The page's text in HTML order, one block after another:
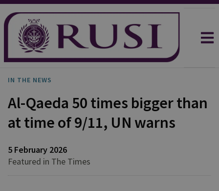
IN THE NEWS
Al-Qaeda 50 times bigger than
at time of 9/11, UN warns
5 February 2026
Featured in The Times